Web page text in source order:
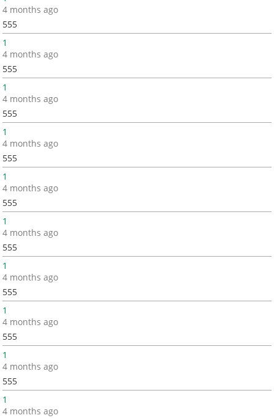
4 months ago
555
1
4 months ago
555
1
4 months ago
555
1
4 months ago
555
1
4 months ago
555
1
4 months ago
555
1
4 months ago
555
1
4 months ago
555
1
4 months ago
555
1
4 months ago